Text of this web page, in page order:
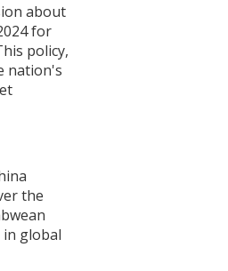
about
for
policy,
nation's
the
global